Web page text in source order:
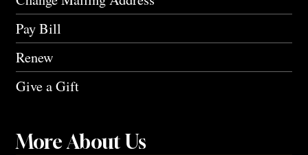
Pay Bill
Renew
Give a Gift
More About Us